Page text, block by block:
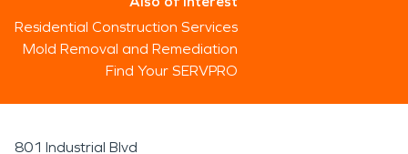
Residential Construction Services
Mold Removal and Remediation
Find Your SERVPRO
801 Industrial Blvd